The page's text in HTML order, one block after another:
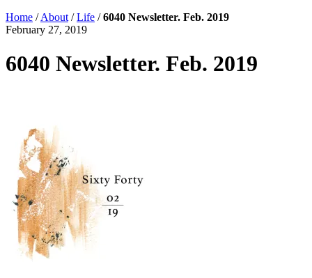
Home /About /Life /6040 Newsletter. Feb. 2019
February 27, 2019
6040 Newsletter. Feb. 2019